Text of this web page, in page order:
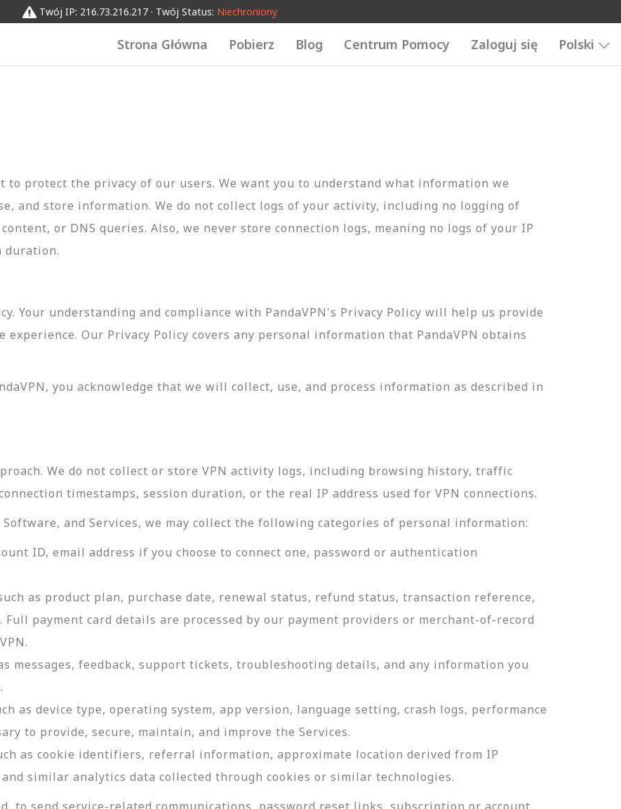
Twój IP: 216.73.216.217 · Twój Status: Niechroniony
Strona Główna Pobierz Blog Centrum Pomocy Zaloguj się Polski
to protect the privacy of our users. We want you to understand what information we
and store information. We do not collect logs of your activity, including no logging of
or DNS queries. Also, we never store connection logs, meaning no logs of your IP
duration.
Your understanding and compliance with PandaVPN's Privacy Policy will help us provide
Our Privacy Policy covers any personal information that PandaVPN obtains
you acknowledge that we will collect, use, and process information as described in
We do not collect or store VPN activity logs, including browsing history, traffic
timestamps, session duration, or the real IP address used for VPN connections.
and Services, we may collect the following categories of personal information:
ID, email address if you choose to connect one, password or authentication
as product plan, purchase date, renewal status, refund status, transaction reference,
payment card details are processed by our payment providers or merchant-of-record
messages, feedback, support tickets, troubleshooting details, and any information you
as device type, operating system, app version, language setting, crash logs, performance
to provide, secure, maintain, and improve the Services.
as cookie identifiers, referral information, approximate location derived from IP
similar analytics data collected through cookies or similar technologies.